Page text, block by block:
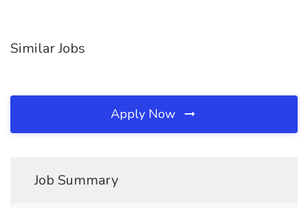
Similar Jobs
Apply Now
Job Summary